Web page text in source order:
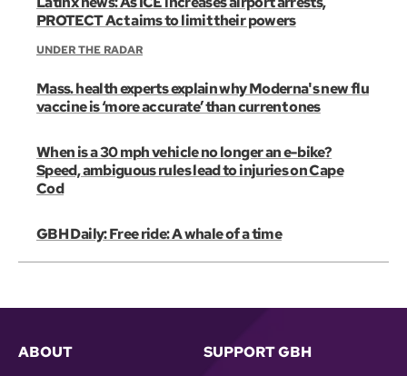
PROTECT Act aims to limit their powers
UNDER THE RADAR
Mass. health experts explain why Moderna's new flu
vaccine is ‘more accurate’ than current ones
When is a 30 mph vehicle no longer an e-bike?
Speed, ambiguous rules lead to injuries on Cape
Cod
GBH Daily: Free ride: A whale of a time
ABOUT SUPPORT GBH